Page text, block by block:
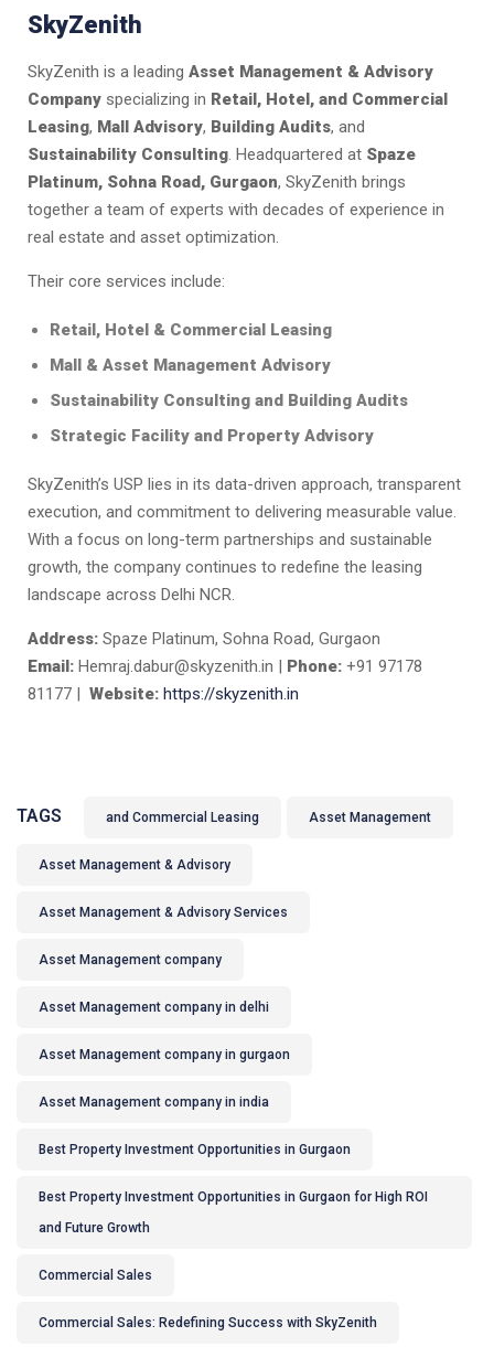
SkyZenith
SkyZenith is a leading Asset Management & Advisory
Company specializing in Retail, Hotel, and Commercial
Leasing, Mall Advisory, Building Audits, and
Sustainability Consulting. Headquartered at Spaze
Platinum, Sohna Road, Gurgaon, SkyZenith brings
together a team of experts with decades of experience in
real estate and asset optimization.
Their core services include:
Retail, Hotel & Commercial Leasing
Mall & Asset Management Advisory
Sustainability Consulting and Building Audits
Strategic Facility and Property Advisory
SkyZenith’s USP lies in its data-driven approach, transparent
execution, and commitment to delivering measurable value.
With a focus on long-term partnerships and sustainable
growth, the company continues to redefine the leasing
landscape across Delhi NCR.
Address: Spaze Platinum, Sohna Road, Gurgaon
Email: Hemraj.dabur@skyzenith.in | Phone: +91 97178
81177 | Website: https://skyzenith.in
TAGS and Commercial Leasing Asset Management
Asset Management & Advisory
Asset Management & Advisory Services
Asset Management company
Asset Management company in delhi
Asset Management company in gurgaon
Asset Management company in india
Best Property Investment Opportunities in Gurgaon
Best Property Investment Opportunities in Gurgaon for High ROI
and Future Growth
Commercial Sales
Commercial Sales: Redefining Success with SkyZenith